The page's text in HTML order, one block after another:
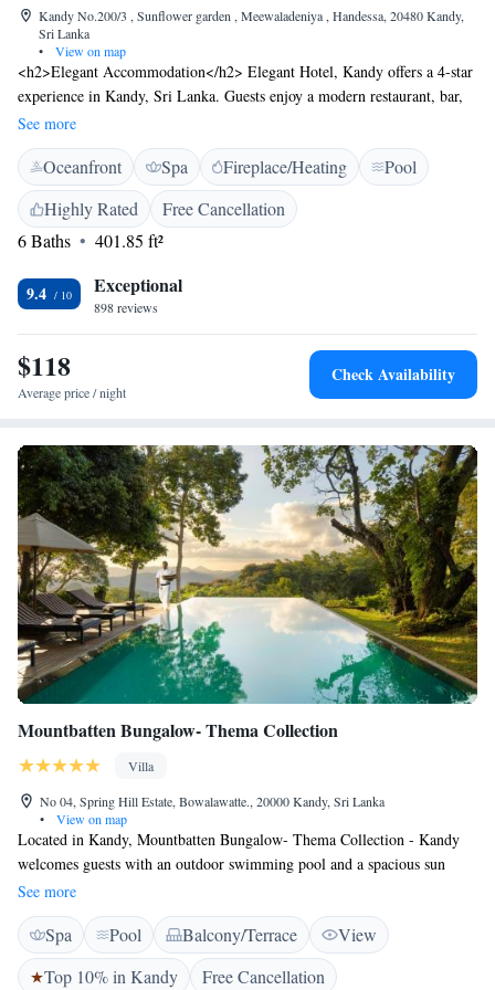
Kandy No.200/3 , Sunflower garden , Meewaladeniya , Handessa, 20480 Kandy,
Sri Lanka
•
View on map
<h2>Elegant Accommodation</h2> Elegant Hotel, Kandy offers a 4-star
experience in Kandy, Sri Lanka. Guests enjoy a modern restaurant, bar,
infinity swimming pool, spa facilities, sun terrace, and lush gardens. Free
WiFi is available throughout the property. <h2>Comfortable
Amenities</h2> The hotel features private check-in and check-out, a 24-
hour front desk, concierge service, and a tour desk. Additional amenities
include a hot tub, outdoor fireplace, and free on-site parking.
<h2>Dining Experience</h2> A variety of breakfast options are
The restaurant serves Asian and international cuisines, accommodating
vegetarian, vegan, and halal diets. <h2>Prime Location</h2> Located 7
km from Kandy Royal Botanic Gardens and 12 km from Kandy railway
station, the hotel provides easy access to local attractions. Victoria
Reservoir Kandy Seaplane Base is 36 km away.
See more
Oceanfront Spa Fireplace/Heating
Pool
Highly Rated
Free Cancellation
6 Baths
401.85 ft²
9.4 Exceptional
898 reviews
$118
Average price / night
Check Availability
Mountbatten Bungalow- Thema Collection
Villa
No 04, Spring Hill Estate, Bowalawatte., 20000 Kandy, Sri Lanka
•
View on map
Located in Kandy, Mountbatten Bungalow- Thema Collection - Kandy
welcomes guests with an outdoor swimming pool and a spacious sun
terrace. This self-catering accommodation also offers free WiFi access
throughout the property. The villa is 3.8 km away from Kandy Railway
Station. You can also check out Ceylon Tea Museum, 1.8 km away and
Kandy's Royal Botanical Gardens, 3 km way. Bandaranaike International
Airport is located 81 km from the property. Rooms are elegant featuring
See more
Spa Pool Balcony/Terrace
View
Top 10% in Kandy
Free Cancellation